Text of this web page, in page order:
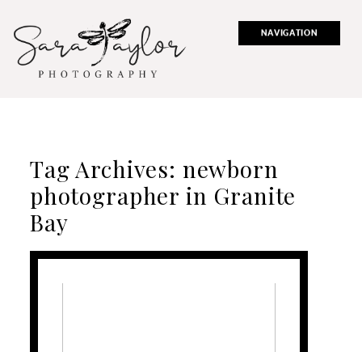
NAVIGATION
Tag Archives: newborn
photographer in Granite
Bay